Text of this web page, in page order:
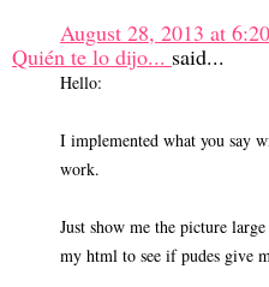
August 28, 2013 at
Quién te lo dijo... said...
Hello:
I implemented what you say
work.
Just show me the picture
my html to see if pudes give